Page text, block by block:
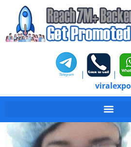
| |
Finish Med